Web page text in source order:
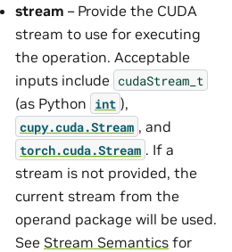
stream – Provide the CUDA
stream to use for executing
the operation. Acceptable
inputs include cudaStream_t
(as Python int ),
cupy.cuda.Stream , and
torch.cuda.Stream . If a
stream is not provided, the
current stream from the
operand package will be used.
See Stream Semantics for